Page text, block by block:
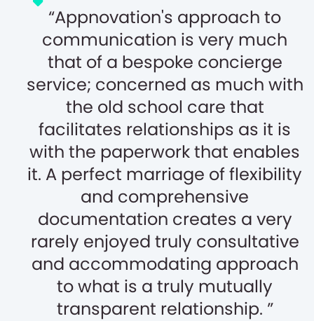
Appnovation's approach to
communication is very much
that of a bespoke concierge
service; concerned as much with
the old school care that
facilitates relationships as it is
with the paperwork that enables
it. A perfect marriage of flexibility
and comprehensive
documentation creates a very
rarely enjoyed truly consultative
and accommodating approach
to what is a truly mutually
transparent relationship.